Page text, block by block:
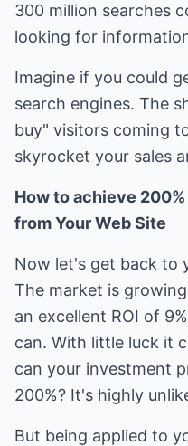
300 million searches
looking for
Imagine if you could
search engines. The
buy" visitors coming
skyrocket your sales
How to achieve
from Your Web Site
Now let's get back to
The market is
an excellent ROI of
can. With little luck it
can your investment
200%? It's highly
But being applied to